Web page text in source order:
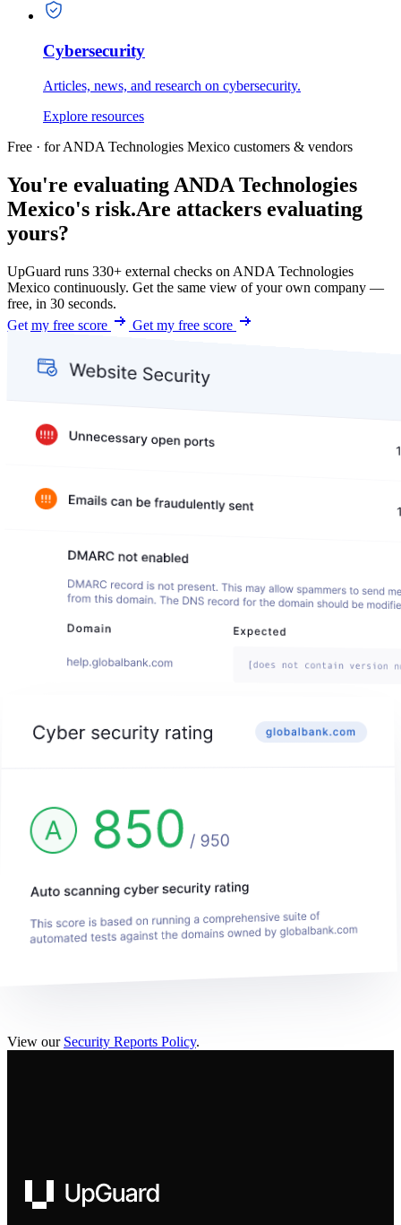
Cybersecurity
Articles, news, and research on cybersecurity.
Explore resources
Free · for ANDA Technologies Mexico customers & vendors
You're evaluating ANDA Technologies
Mexico's risk.Are attackers evaluating
yours?
UpGuard runs 330+ external checks on ANDA Technologies
Mexico continuously. Get the same view of your own company —
free, in 30 seconds.
Get my free score
Get my free score
View our Security Reports Policy.
UpGuard